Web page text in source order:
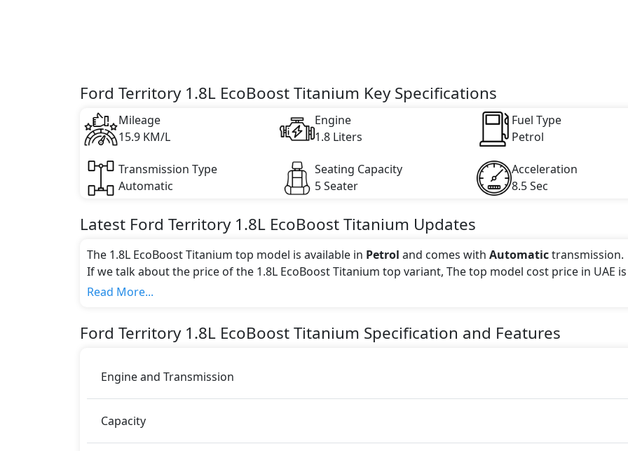
Ford Territory 1.8L EcoBoost Titanium Key Specifications
Mileage
15.9 KM/L
Engine
1.8 Liters
Fuel Type
Petrol
Transmission Type
Automatic
Seating Capacity
5 Seater
Acceleration
8.5 Sec
Latest Ford Territory 1.8L EcoBoost Titanium Updates
The 1.8L EcoBoost Titanium top model is available in Petrol and comes with Automatictransmission.
If we talk about the price of the 1.8L EcoBoost Titanium top variant, The top model cost price in UAE is
AED 105,635.
black, Diffused Silver, Autumn Brow.
Read More...
Ford Territory 1.8L EcoBoost Titanium Specification and Features
Engine and Transmission
Capacity